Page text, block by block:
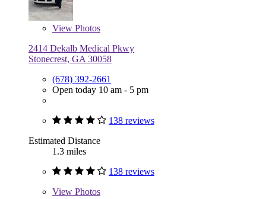
View Photos
2414 Dekalb Medical Pkwy
Stonecrest, GA 30058
(678) 392-2661
Open today 10 am - 5 pm
138 reviews
Estimated Distance
1.3 miles
138 reviews
View Photos